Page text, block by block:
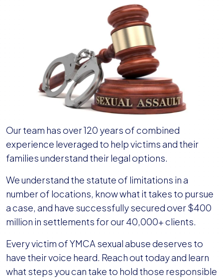
Our team has over 120 years of combined
experience leveraged to help victims and their
families understand their legal options.
We understand the statute of limitations in a
number of locations, know what it takes to pursue
a case, and have successfully secured over $400
million in settlements for our 40,000+ clients.
Every victim of YMCA sexual abuse deserves to
have their voice heard. Reach out today and learn
what steps you can take to hold those responsible